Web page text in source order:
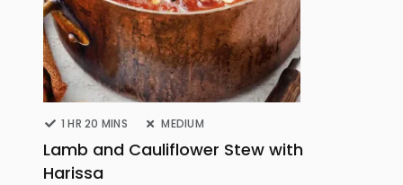
1 HR 20 MINS MEDIUM
Lamb and Cauliflower Stew with
Harissa